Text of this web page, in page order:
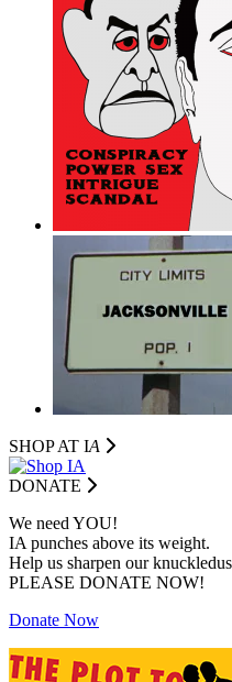
SHOP AT IA
DONATE
We need YOU!
IA punches above its weight.
Help us sharpen our
PLEASE DONATE NOW!
Donate Now